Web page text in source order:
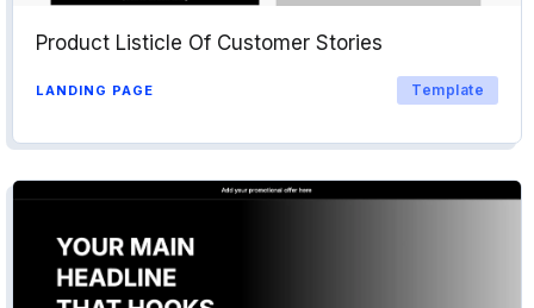
Product Listicle Of Customer Stories
LANDING PAGE Template